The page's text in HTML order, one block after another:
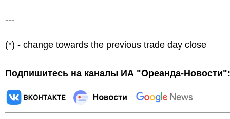
---
(*) - change towards the previous trade day close
Подпишитесь на каналы ИА "Ореанда-Новости":